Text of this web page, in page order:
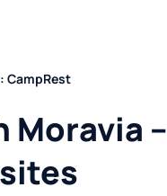
CampRest
Moravia –